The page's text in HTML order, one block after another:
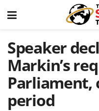
Speaker
Markin’s
Parliament,
period